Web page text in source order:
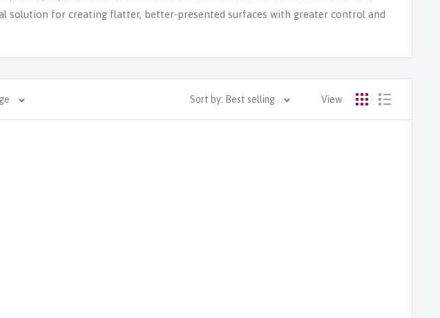
solution for creating flatter, better-presented surfaces with greater control and
Sort by: Best selling View